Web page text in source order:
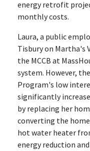
energy retrofit
monthly costs.
Laura, a public
Tisbury on Martha's
the MCCB at
system. However,
Program's low
significantly
by replacing her
converting the
hot water heater
energy reduction